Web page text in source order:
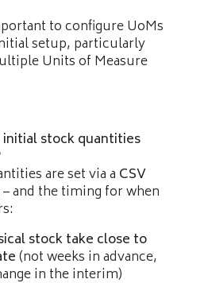
to configure UoMs
setup, particularly
Units of Measure
stock quantities
are set via a CSV
– and the timing for when
stock take close to
(not weeks in advance,
in the interim)